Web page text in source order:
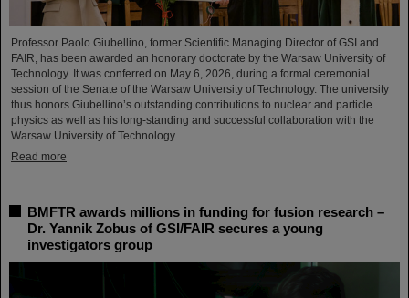
Professor Paolo Giubellino, former Scientific Managing Director of GSI and
FAIR, has been awarded an honorary doctorate by the Warsaw University of
Technology. It was conferred on May 6, 2026, during a formal ceremonial
session of the Senate of the Warsaw University of Technology. The university
thus honors Giubellino’s outstanding contributions to nuclear and particle
physics as well as his long-standing and successful collaboration with the
Warsaw University of Technology...
Read more
BMFTR awards millions in funding for fusion research –
Dr. Yannik Zobus of GSI/FAIR secures a young
investigators group